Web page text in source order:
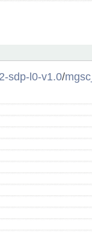
sdp-l0-v1.0/